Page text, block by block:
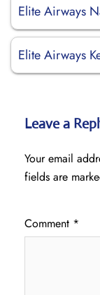
Elite Airways
Elite Airways
Leave a
Your email
fields are
Comment *